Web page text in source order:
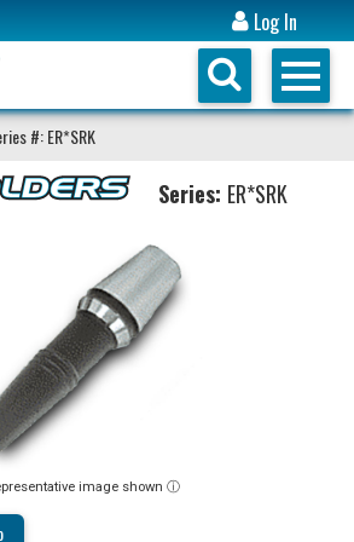
Log In
#: ER*SRK
Series: ER*SRK
image shown ⓘ